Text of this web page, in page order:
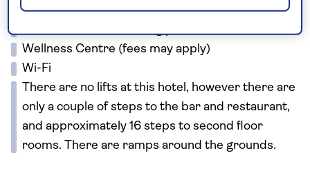
Two outdoor swimming pools
Heated indoor swimming pool
Wellness Centre (fees may apply)
Wi-Fi
There are no lifts at this hotel, however there are
only a couple of steps to the bar and restaurant,
and approximately 16 steps to second floor
rooms. There are ramps around the grounds.